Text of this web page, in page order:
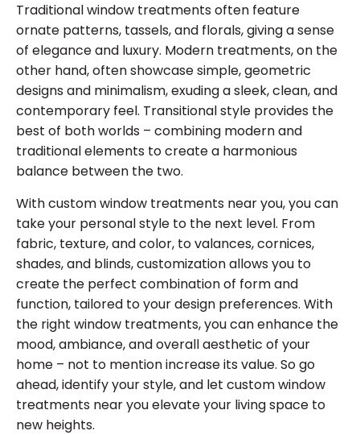
Traditional window treatments often feature
ornate patterns, tassels, and florals, giving a sense
of elegance and luxury. Modern treatments, on the
other hand, often showcase simple, geometric
designs and minimalism, exuding a sleek, clean, and
contemporary feel. Transitional style provides the
best of both worlds – combining modern and
traditional elements to create a harmonious
balance between the two.
With custom window treatments near you, you can
take your personal style to the next level. From
fabric, texture, and color, to valances, cornices,
shades, and blinds, customization allows you to
create the perfect combination of form and
function, tailored to your design preferences. With
the right window treatments, you can enhance the
mood, ambiance, and overall aesthetic of your
home – not to mention increase its value. So go
ahead, identify your style, and let custom window
treatments near you elevate your living space to
new heights.